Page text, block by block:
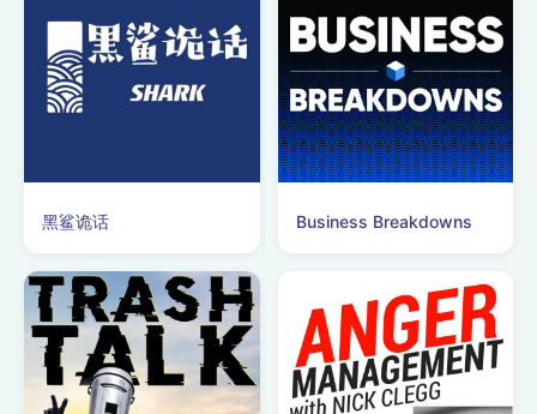
黑鲨诡话 Business Breakdowns